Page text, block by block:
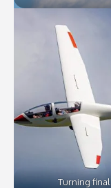
Turning final